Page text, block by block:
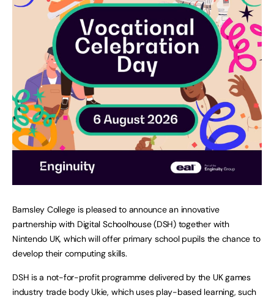
Barnsley College is pleased to announce an innovative
partnership with Digital Schoolhouse (DSH) together with
Nintendo UK, which will offer primary school pupils the chance to
develop their computing skills.
DSH is a not-for-profit programme delivered by the UK games
industry trade body Ukie, which uses play-based learning, such